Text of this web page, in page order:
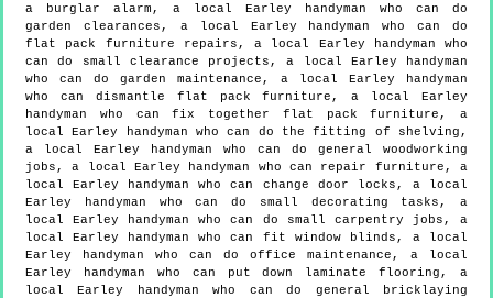
a burglar alarm, a local Earley handyman who can do
garden clearances, a local Earley handyman who can do
flat pack furniture repairs, a local Earley handyman who
can do small clearance projects, a local Earley handyman
who can do garden maintenance, a local Earley handyman
who can dismantle flat pack furniture, a local Earley
handyman who can fix together flat pack furniture, a
local Earley handyman who can do the fitting of shelving,
a local Earley handyman who can do general woodworking
jobs, a local Earley handyman who can repair furniture, a
local Earley handyman who can change door locks, a local
Earley handyman who can do small decorating tasks, a
local Earley handyman who can do small carpentry jobs, a
local Earley handyman who can fit window blinds, a local
Earley handyman who can do office maintenance, a local
Earley handyman who can put down laminate flooring, a
local Earley handyman who can do general bricklaying